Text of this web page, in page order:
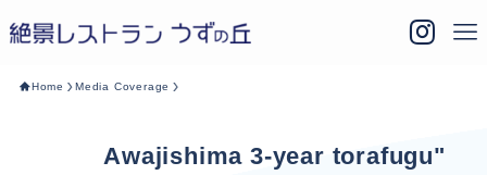
Home Media Coverage
Awajishima 3-year torafugu"